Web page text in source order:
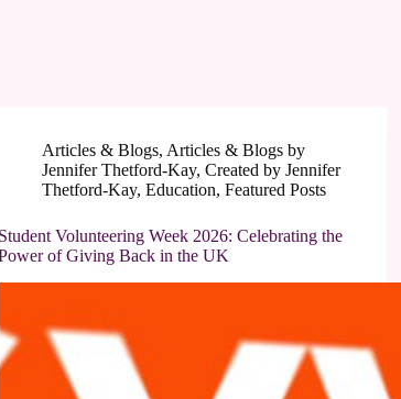
Articles & Blogs, Articles & Blogs by
Jennifer Thetford-Kay,Created by Jennifer
Thetford-Kay,Education,Featured Posts
Student Volunteering Week 2026: Celebrating the
of Giving Back in the UK